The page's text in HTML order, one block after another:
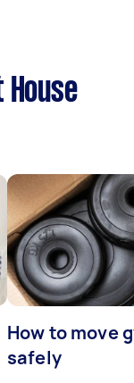
How to move
safely